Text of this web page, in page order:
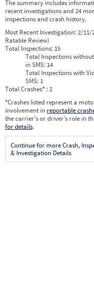
The summary includes
recent investigations and 24
inspections and crash history.
Most Recent Investigation:2/11/
Ratable Review)
Total Inspections: 15
Total Inspections
in SMS: 14
Total Inspections with
SMS: 1
Total Crashes* : 2
*Crashes listed represent a
involvement in reportable
the carrier’s or driver’s role in
for details.
Continue for more Crash,
& Investigation Details